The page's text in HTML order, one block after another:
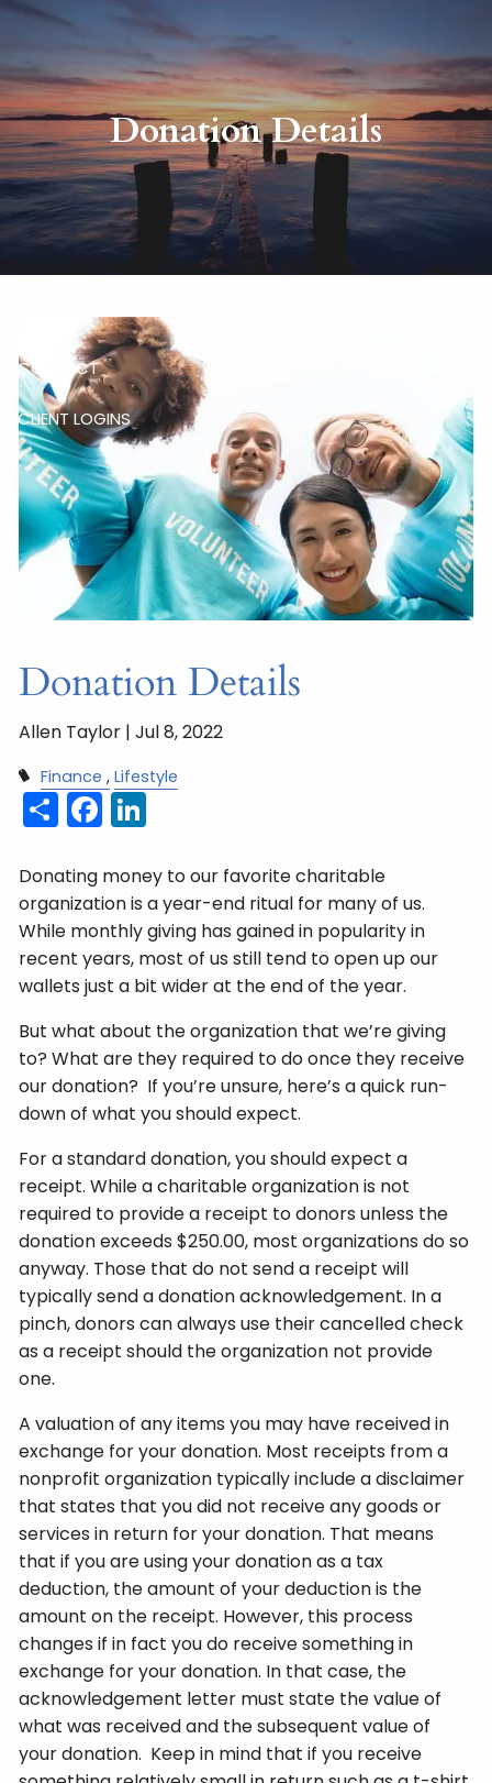
Skip to main content
HOME
ABOUT
RISKALYZE
CONTACT
CLIENT LOGINS
Donation Details
Donation Details
Allen Taylor |Jul 8, 2022
Finance Lifestyle
Share
Facebook
LinkedIn
Donating money to our favorite charitable
organization is a year-end ritual for many of us.
While monthly giving has gained in popularity in
recent years, most of us still tend to open up our
wallets just a bit wider at the end of the year.
But what about the organization that we’re giving
to? What are they required to do once they receive
our donation? If you’re unsure, here’s a quick run-
down of what you should expect.
For a standard donation, you should expect a
receipt. While a charitable organization is not
required to provide a receipt to donors unless the
donation exceeds $250.00, most organizations do so
anyway. Those that do not send a receipt will
typically send a donation acknowledgement. In a
pinch, donors can always use their cancelled check
as a receipt should the organization not provide
one.
A valuation of any items you may have received in
exchange for your donation. Most receipts from a
nonprofit organization typically include a disclaimer
that states that you did not receive any goods or
services in return for your donation. That means
that if you are using your donation as a tax
deduction, the amount of your deduction is the
amount on the receipt. However, this process
changes if in fact you do receive something in
exchange for your donation. In that case, the
acknowledgement letter must state the value of
what was received and the subsequent value of
your donation. Keep in mind that if you receive